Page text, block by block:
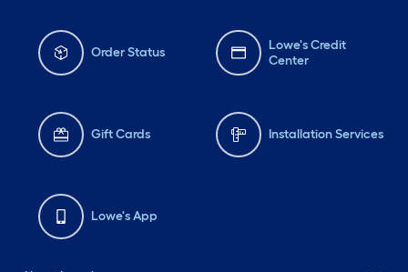
Order Status
Lowe's Credit
Center
Gift Cards Installation Services
Lowe's App